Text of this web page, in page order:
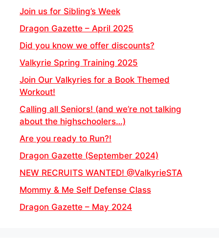
Join us for Sibling’s Week
Dragon Gazette – April 2025
Did you know we offer discounts?
Valkyrie Spring Training 2025
Join Our Valkyries for a Book Themed
Workout!
Calling all Seniors! (and we’re not talking
about the highschoolers…)
Are you ready to Run?!
Dragon Gazette (September 2024)
NEW RECRUITS WANTED! @ValkyrieSTA
Mommy & Me Self Defense Class
Dragon Gazette – May 2024